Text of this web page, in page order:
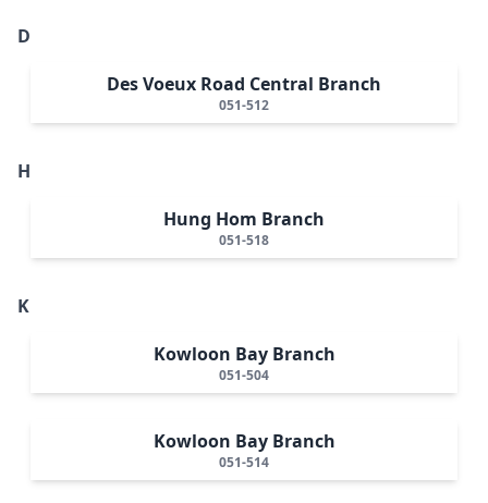
D
Des Voeux Road Central Branch
051-512
H
Hung Hom Branch
051-518
K
Kowloon Bay Branch
051-504
Kowloon Bay Branch
051-514